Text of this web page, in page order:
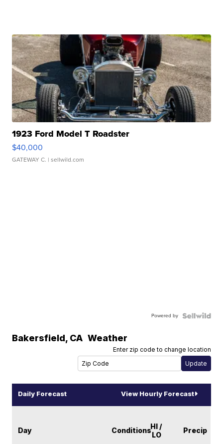
1923 Ford Model T Roadster
$40,000
GATEWAY C. | sellwild.com
Powered by
Bakersfield, CA Weather
Enter zip code to change location
Daily Forecast View Hourly Forecast
Day ConditionsHI /
LO
Precip